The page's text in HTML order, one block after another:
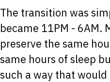
The transition was
became 11PM - 6AM.
preserve the same
same hours of sleep
such a way that